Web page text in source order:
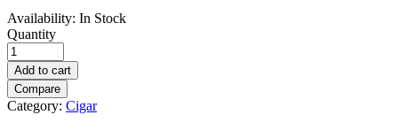
Availability: In Stock
Quantity
Add to cart
Compare
Category: Cigar